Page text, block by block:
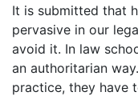
It is submitted that
pervasive in our
avoid it. In law
an authoritarian
practice, they have